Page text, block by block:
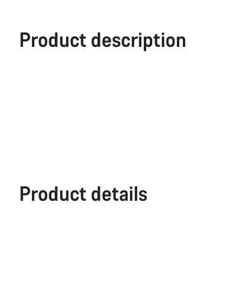
Product description
Product details